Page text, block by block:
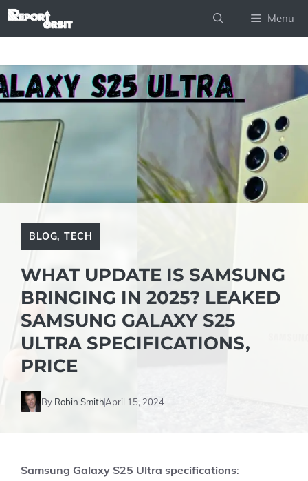
Skip
Menu
BLOG,TECH
WHAT UPDATE IS SAMSUNG
BRINGING IN 2025? LEAKED
SAMSUNG GALAXY S25
ULTRA SPECIFICATIONS,
PRICE
By Robin SmithApril 15, 2024
Samsung Galaxy S25 Ultra specifications: